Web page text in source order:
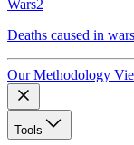
Wars2
Deaths caused in
Our Methodology
Tools